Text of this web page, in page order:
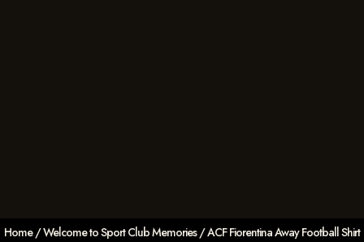
Home/Welcome to Sport Club Memories/ ACF Fiorentina Away Football Shirt